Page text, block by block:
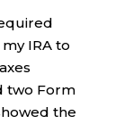
IRA to
two Form
the